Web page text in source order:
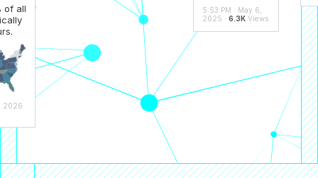
of all
2026
5:53 PM · May 6,
2025 · 6.3KViews